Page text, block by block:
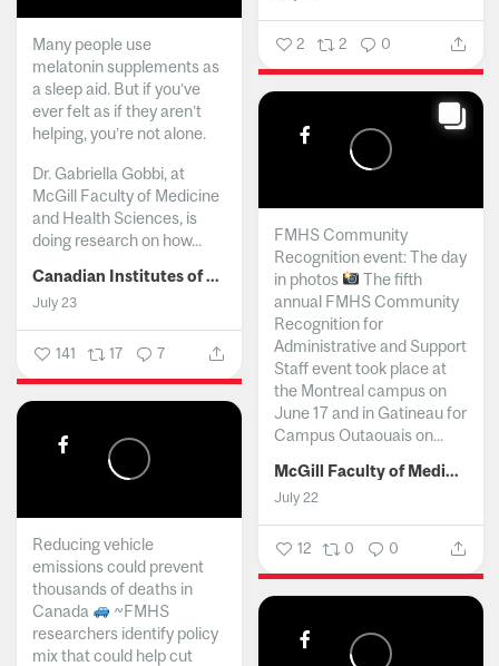
2 2 0
Many people use
melatonin supplements as
a sleep aid. But if you’ve
ever felt as if they aren’t
helping, you’re not alone.
Dr. Gabriella Gobbi, at
McGill Faculty of Medicine
and Health Sciences, is
doing research on how...
Canadian Institutes of Health Research
July 23
141 17 7
FMHS Community
Recognition event: The day
in photos
The fifth
annual FMHS Community
Recognition for
Administrative and Support
Staff event took place at
the Montreal campus on
June 17 and in Gatineau for
Campus Outaouais on...
McGill Faculty of Medicine and Health Sciences
July 22
12 0 0
Reducing vehicle
emissions could prevent
thousands of deaths in
Canada
~FMHS
researchers identify policy
mix that could help cut